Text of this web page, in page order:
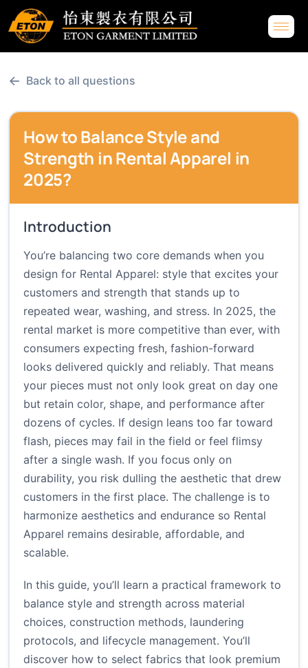
← Back to all questions
How to Balance Style and
Strength in Rental Apparel in
2025?
Introduction
You’re balancing two core demands when you
design for Rental Apparel: style that excites your
customers and strength that stands up to
repeated wear, washing, and stress. In 2025, the
rental market is more competitive than ever, with
consumers expecting fresh, fashion-forward
looks delivered quickly and reliably. That means
your pieces must not only look great on day one
but retain color, shape, and performance after
dozens of cycles. If design leans too far toward
flash, pieces may fail in the field or feel flimsy
after a single wash. If you focus only on
durability, you risk dulling the aesthetic that drew
customers in the first place. The challenge is to
harmonize aesthetics and endurance so Rental
Apparel remains desirable, affordable, and
scalable.
In this guide, you’ll learn a practical framework to
balance style and strength across material
choices, construction methods, laundering
protocols, and lifecycle management. You’ll
discover how to select fabrics that look premium